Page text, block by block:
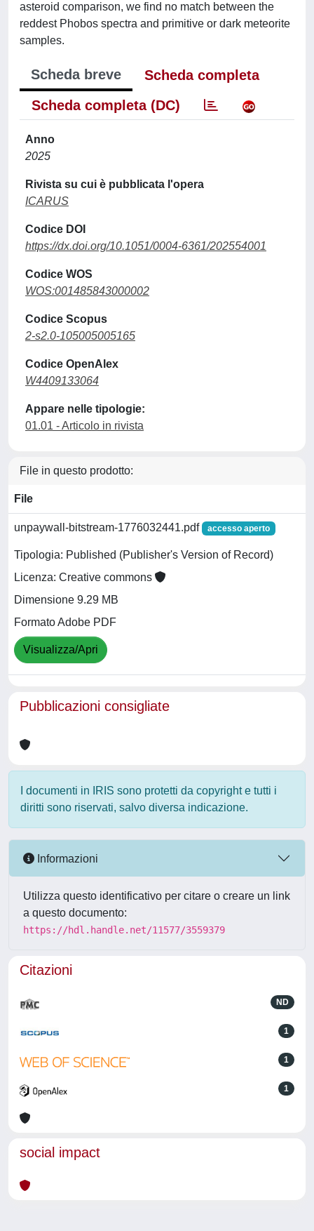
asteroid comparison, we find no match between the
reddest Phobos spectra and primitive or dark meteorite
samples.
Scheda breve
Scheda completa
Scheda completa (DC)
Anno
2025
Rivista su cui è pubblicata l'opera
ICARUS
Codice DOI
https://dx.doi.org/10.1051/0004-6361/202554001
Codice WOS
WOS:001485843000002
Codice Scopus
2-s2.0-105005005165
Codice OpenAlex
W4409133064
Appare nelle tipologie:
01.01 - Articolo in rivista
File in questo prodotto:
File
unpaywall-bitstream-1776032441.pdf accesso aperto
Tipologia: Published (Publisher's Version of Record)
Licenza: Creative commons
Dimensione 9.29 MB
Formato Adobe PDF
Visualizza/Apri
Pubblicazioni consigliate
I documenti in IRIS sono protetti da copyright e tutti i
diritti sono riservati, salvo diversa indicazione.
Informazioni
Utilizza questo identificativo per citare o creare un link
a questo documento:
https://hdl.handle.net/11577/3559379
Citazioni
ND
1
1
1
social impact